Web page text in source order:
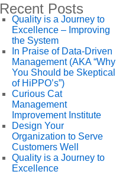
Recent Posts
Quality is a Journey to
Excellence – Improving
the System
In Praise of Data-Driven
Management (AKA “Why
You Should be Skeptical
of HiPPO’s”)
Curious Cat
Management
Improvement Institute
Design Your
Organization to Serve
Customers Well
Quality is a Journey to
Excellence